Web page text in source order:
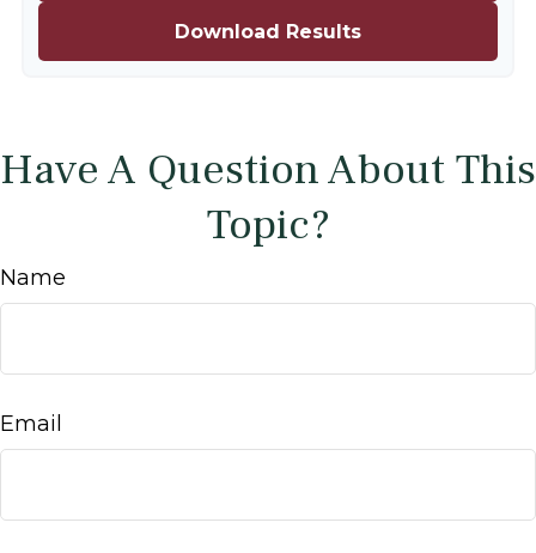
Download Results
Have A Question About This
Topic?
Name
Email